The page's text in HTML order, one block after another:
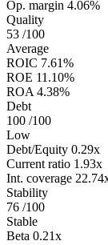
Op. margin 4.06%
Quality
53 /100
Average
ROIC 7.61%
ROE 11.10%
ROA 4.38%
Debt
100 /100
Low
Debt/Equity 0.29x
Current ratio 1.93x
Int. coverage
Stability
76 /100
Stable
Beta 0.21x